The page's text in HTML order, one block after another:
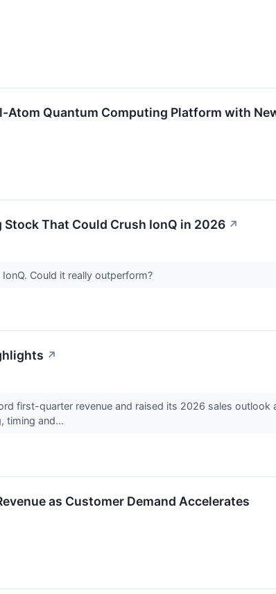
Quantum Computing Platform with
That Could Crush IonQ in 2026 ↗
Could it really outperform?
↗
first-quarter revenue and raised its 2026 sales
timing and...
as Customer Demand Accelerates